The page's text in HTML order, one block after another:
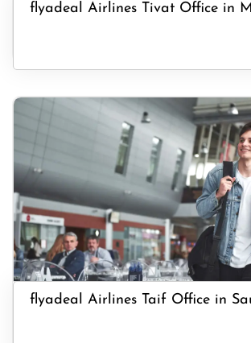
flyadeal Airlines Tivat Office in
flyadeal Airlines Taif Office in